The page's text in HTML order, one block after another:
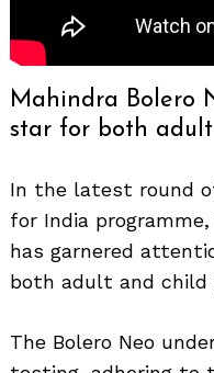
Mahindra Bolero
star for both
In the latest round
for India
has garnered
both adult and child
The Bolero Neo